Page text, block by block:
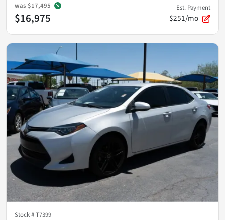
was $17,495
$16,975
Est. Payment
$251/mo
Stock #T7399